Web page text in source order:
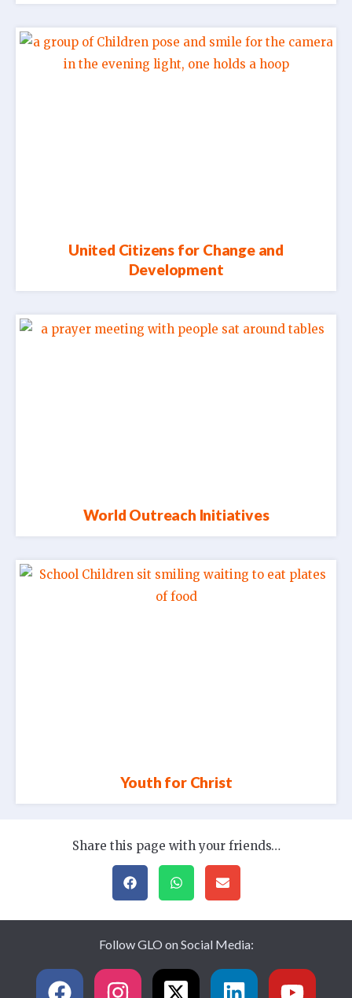
United Citizens for Change and
Development
World Outreach Initiatives
Youth for Christ
Share this page with your friends…
Follow GLO on Social Media: